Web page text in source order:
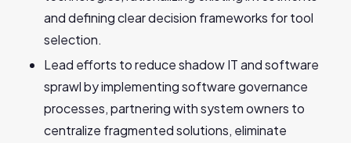
and defining clear decision frameworks for tool
selection.
Lead efforts to reduce shadow IT and software
sprawl by implementing software governance
processes, partnering with system owners to
centralize fragmented solutions, eliminate